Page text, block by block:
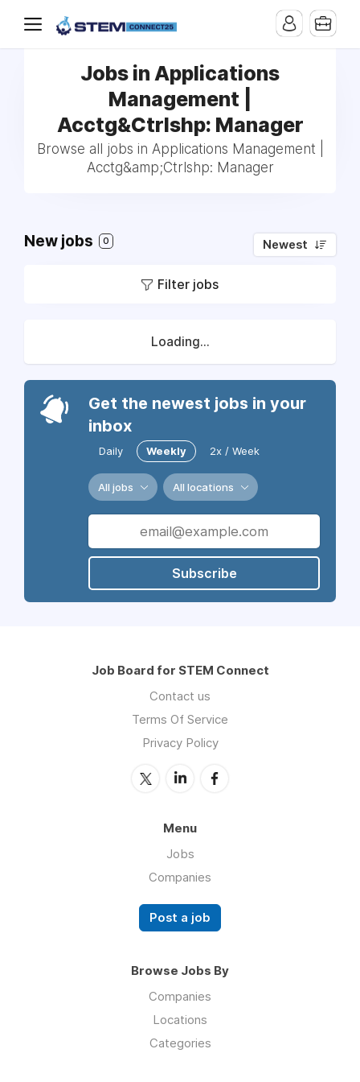
Jobs in Applications
Management |
Acctg&Ctrlshp: Manager
Browse all jobs in Applications Management |
Acctg&amp;Ctrlshp: Manager
New jobs 0 Newest
Filter jobs
Loading...
Get the newest jobs in your
inbox
Daily Weekly 2x / Week
All jobs All locations
Subscribe
Job Board for STEM Connect
Contact us
Terms Of Service
Privacy Policy
Menu
Jobs
Companies
Post a job
Browse Jobs By
Companies
Locations
Categories